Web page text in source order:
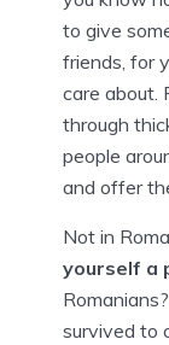
to give
friends, for
care about.
through
people
and offer
Not in
yourself a
survived to